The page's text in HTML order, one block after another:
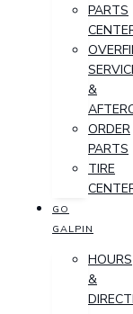
PARTS
&
ORDER
PARTS
TIRE
GO
GALPIN
HOURS
&